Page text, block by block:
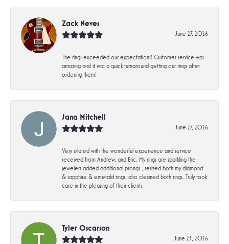
Zack Neves
June 27, 2026
The rings exceeded our expectations! Customer service was
amazing and it was a quick turnaround getting our rings after
ordering them!
Jana Mitchell
June 27, 2026
Very elated with the wonderful experience and service
received from Andrew, and Eric. My rings are sparkling the
jewelers added additional prongs , resized both my diamond
& sapphire & emerald rings, also cleaned both rings. Truly took
care in the pleasing of their clients.
Tyler Oscarson
June 23, 2026